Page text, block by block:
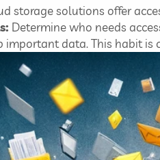
storage solutions offer
Determine who needs
important data. This habit